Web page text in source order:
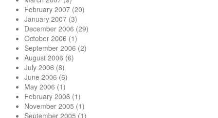
February 2007 (20)
January 2007 (3)
December 2006 (29)
October 2006 (1)
September 2006 (2)
August 2006 (6)
July 2006 (8)
June 2006 (6)
May 2006 (1)
February 2006 (1)
November 2005 (1)
September 2005 (1)